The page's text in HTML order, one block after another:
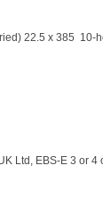
22.5 x 385 10-
Ltd, EBS-E 3 or